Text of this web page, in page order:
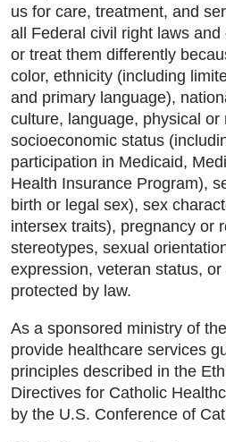
us for care, treatment, and
all Federal civil right laws
or treat them differently
color, ethnicity (including
and primary language),
culture, language, physical or
socioeconomic status
participation in Medicaid,
Health Insurance Program),
birth or legal sex), sex
intersex traits), pregnancy or
stereotypes, sexual
expression, veteran status,
protected by law.
As a sponsored ministry of
provide healthcare services
principles described in the
Directives for Catholic
by the U.S. Conference of